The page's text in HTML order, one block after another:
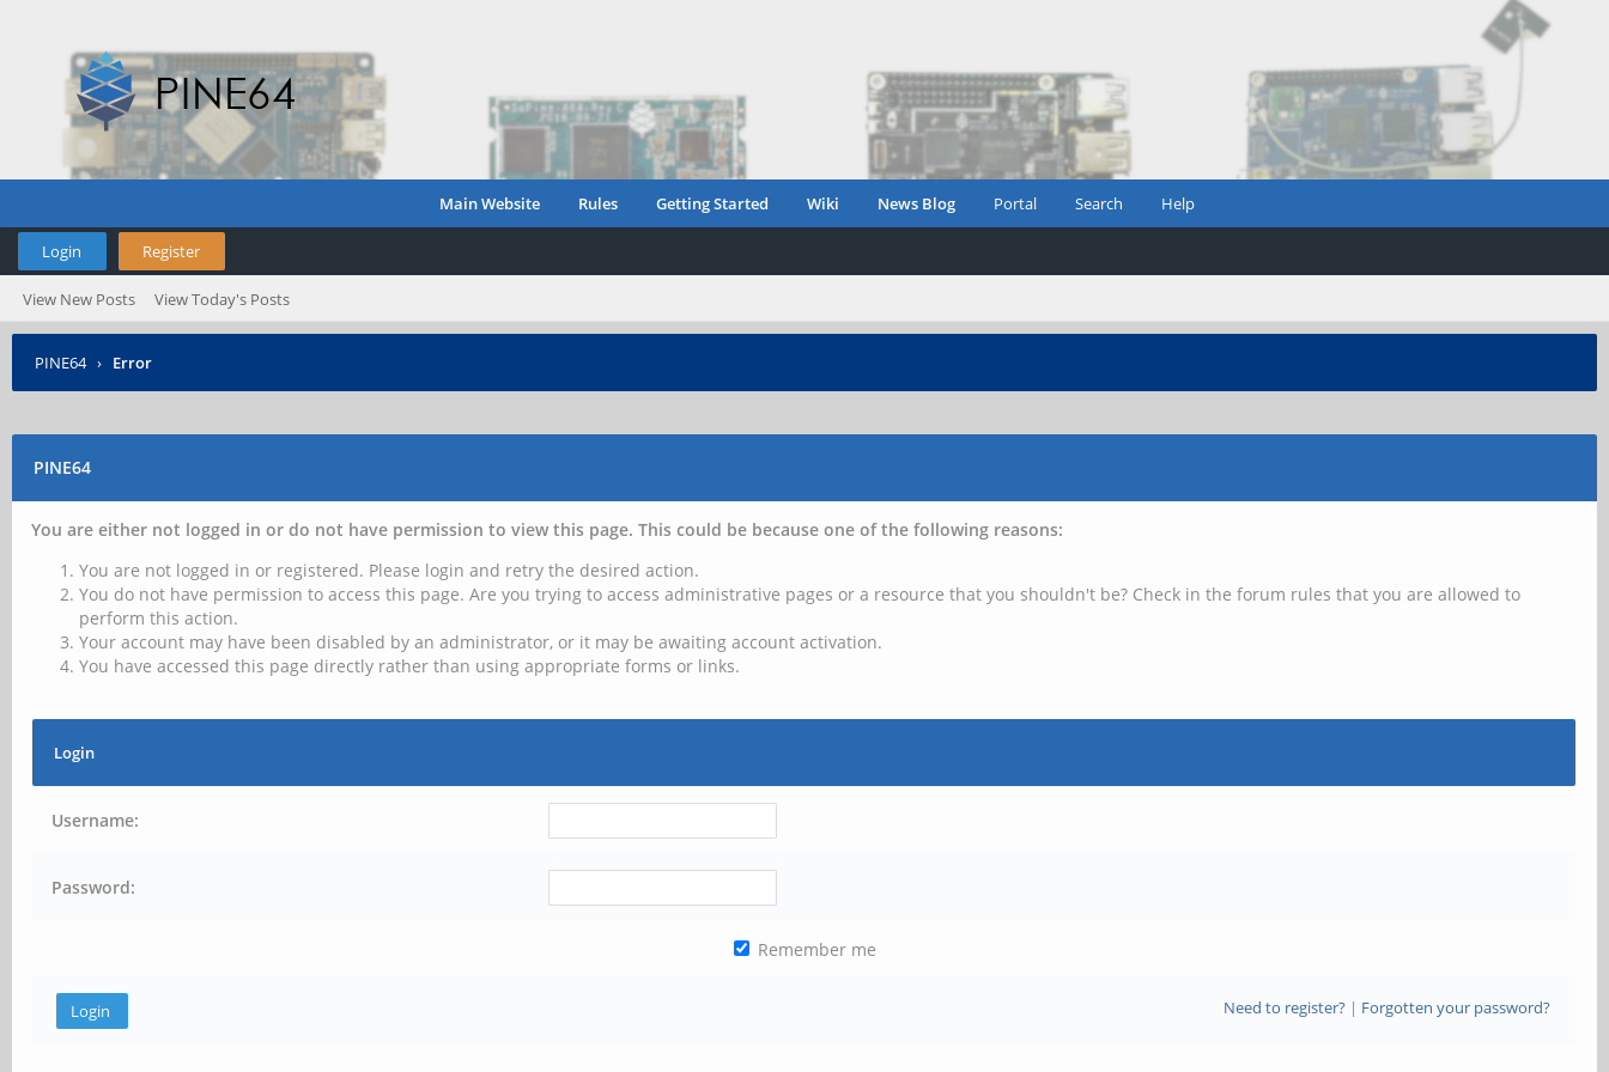
Main Website Rules Getting Started Wiki News Blog Portal Search Help
Login Register
View New Posts View Today's Posts
PINE64 › Error
PINE64
You are either not logged in or do not have permission to view this page. This could be because one of the following reasons:
You are not logged in or registered. Please login and retry the desired action.
You do not have permission to access this page. Are you trying to access administrative pages or a resource that you shouldn't be? Check in the forum rules that you are allowed to
perform this action.
Your account may have been disabled by an administrator, or it may be awaiting account activation.
You have accessed this page directly rather than using appropriate forms or links.
Login
Username:
Password:
Remember me
Need to register?| Forgotten your password?